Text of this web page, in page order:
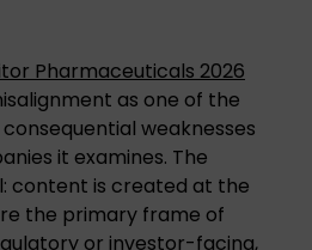
Pharmaceuticals 2026
as one of the
weaknesses
it examines. The
content is created at the
the primary frame of
or investor-facing,